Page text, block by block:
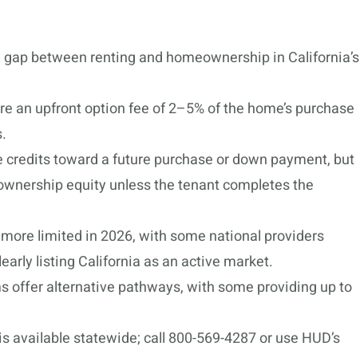
between renting and homeownership in California’s
an upfront option fee of 2–5% of the home’s purchase
toward a future purchase or down payment, but
equity unless the tenant completes the
limited in 2026, with some national providers
listing California as an active market.
offer alternative pathways, with some providing up to
available statewide; call 800-569-4287 or use HUD’s